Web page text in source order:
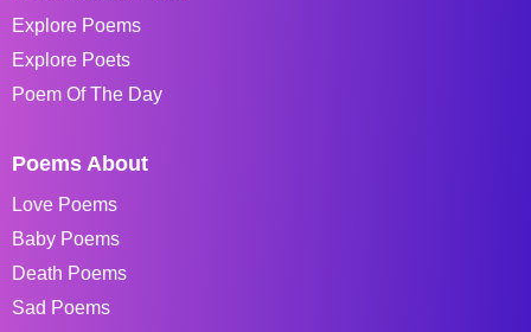
Explore Poems
Explore Poets
Poem Of The Day
Poems About
Love Poems
Baby Poems
Death Poems
Sad Poems